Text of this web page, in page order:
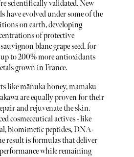
scientifically validated. New
have evolved under some of the
on earth, developing
of protective
blanc grape seed, for
to 200% more antioxidants
grown in France.
like mānuka honey, mamaku
are equally proven for their
and rejuvenate the skin.
cosmeceutical actives - like
biomimetic peptides, DNA-
result is formulas that deliver
while remaining